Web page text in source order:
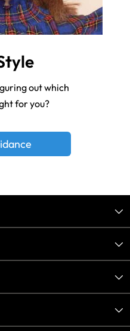
out which
for you?